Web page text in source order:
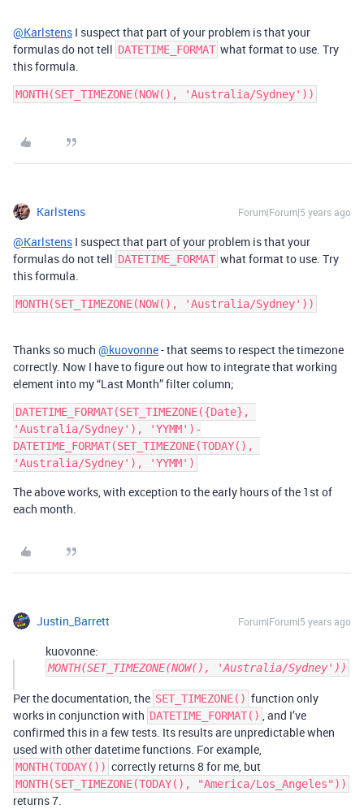
@Karlstens I suspect that part of your problem is that your
formulas do not tell DATETIME_FORMAT what format to use. Try
this formula.
Karlstens Forum|Forum|5 years ago
@Karlstens I suspect that part of your problem is that your
formulas do not tell DATETIME_FORMAT what format to use. Try
this formula.
Thanks so much @kuovonne- that seems to respect the timezone
correctly. Now I have to figure out how to integrate that working
element into my “Last Month” filter column;
DATETIME_FORMAT(SET_TIMEZONE({Date},
'Australia/Sydney'), 'YYMM')-
DATETIME_FORMAT(SET_TIMEZONE(TODAY(),
The above works, with exception to the early hours of the 1st of
each month.
Justin_Barrett Forum|Forum|5 years ago
kuovonne:
MONTH(SET_TIMEZONE(NOW(), 'Australia/Sydney'))
Per the documentation, the SET_TIMEZONE() function only
works in conjunction with DATETIME_FORMAT() , and I’ve
confirmed this in a few tests. Its results are unpredictable when
used with other datetime functions. For example,
MONTH(TODAY()) correctly returns 8 for me, but
MONTH(SET_TIMEZONE(TODAY(), "America/Los_Angeles"))
returns 7.